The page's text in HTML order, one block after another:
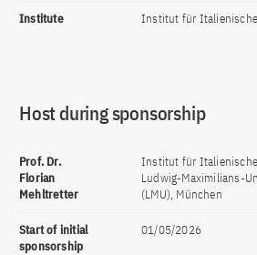
Institute Institut für
Host during sponsorship
Prof. Dr.
Florian
Mehltretter
Institut für
Ludwig-Maximilians-
(LMU), München
Start of initial
sponsorship
01/05/2026